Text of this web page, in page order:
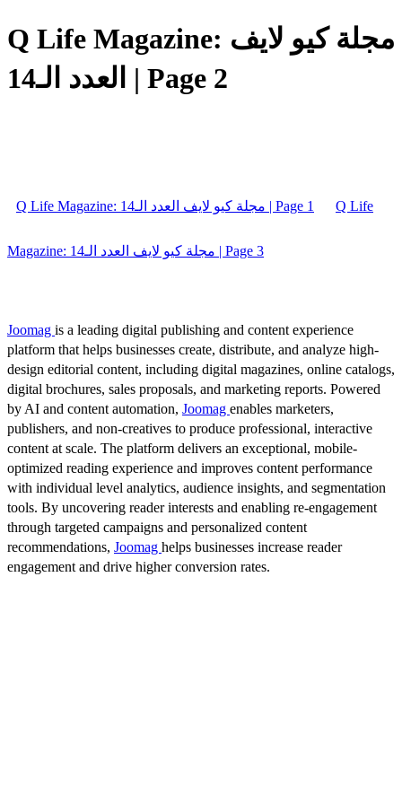
Q Life Magazine: مجلة كيو لايف
العدد الـ14 | Page 2
Q Life Magazine: مجلة كيو لايف العدد الـ14 | Page 1 Q Life
Magazine: مجلة كيو لايف العدد الـ14 | Page 3
Joomag is a leading digital publishing and content experience
platform that helps businesses create, distribute, and analyze high-
design editorial content, including digital magazines, online catalogs,
digital brochures, sales proposals, and marketing reports. Powered
by AI and content automation, Joomag enables marketers,
publishers, and non-creatives to produce professional, interactive
content at scale. The platform delivers an exceptional, mobile-
optimized reading experience and improves content performance
with individual level analytics, audience insights, and segmentation
tools. By uncovering reader interests and enabling re-engagement
through targeted campaigns and personalized content
recommendations, Joomag helps businesses increase reader
engagement and drive higher conversion rates.